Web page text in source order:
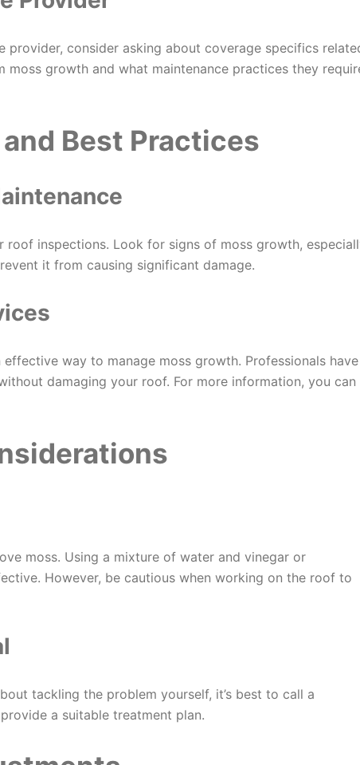
provider, consider asking about coverage specifics
moss growth and what maintenance practices they
Best Practices
roof inspections. Look for signs of moss growth,
it from causing significant damage.
way to manage moss growth. Professionals have
damaging your roof. For more information, you can
moss. Using a mixture of water and vinegar or
However, be cautious when working on the roof to
tackling the problem yourself, it’s best to call a
a suitable treatment plan.